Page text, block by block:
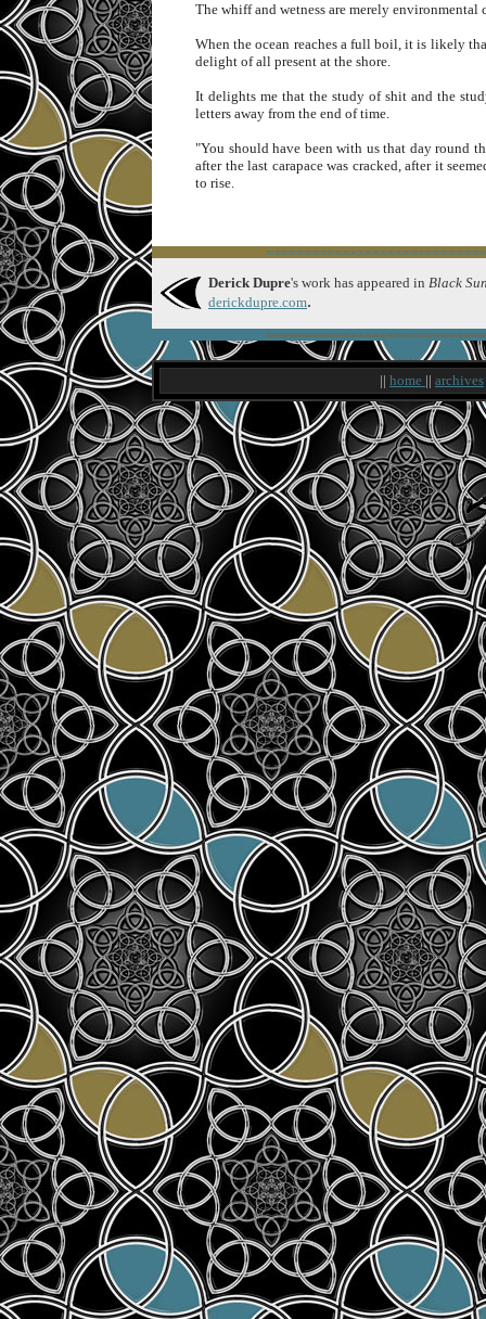
The whiff and wetness are merely
When the ocean reaches a full boil, it is likely
delight of all present at the shore.
It delights me that the study of shit and the
letters away from the end of time.
"You should have been with us that day round
after the last carapace was cracked, after it
to rise.
Derick Dupre's work has appeared in Black
derickdupre.com.
|| home || archives